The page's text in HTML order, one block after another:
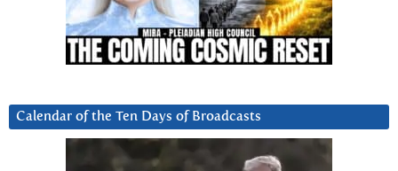
Calendar of the Ten Days of Broadcasts